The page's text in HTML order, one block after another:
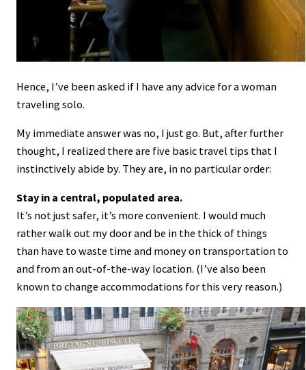
Hence, I’ve been asked if I have any advice for a woman
traveling solo.
My immediate answer was no, I just go. But, after further
thought, I realized there are five basic travel tips that I
instinctively abide by. They are, in no particular order:
Stay in a central, populated area.
It’s not just safer, it’s more convenient. I would much
rather walk out my door and be in the thick of things
than have to waste time and money on transportation to
and from an out-of-the-way location. (I’ve also been
known to change accommodations for this very reason.)